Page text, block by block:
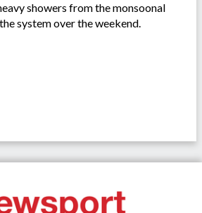
showers from the monsoonal
system over the weekend.